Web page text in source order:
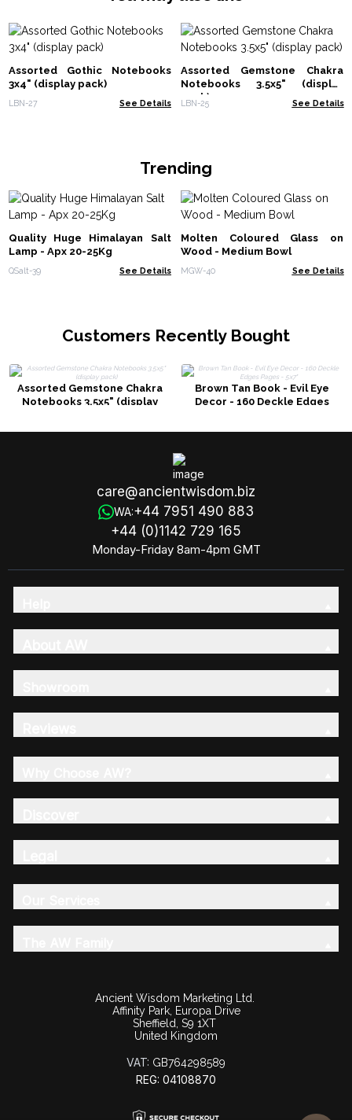
Assorted Gothic Notebooks
3x4" (display pack)
LBN-27 See Details
Assorted Gemstone Chakra
Notebooks 3.5x5" (display
pack)
LBN-25 See Details
Trending
Quality Huge Himalayan Salt
Lamp - Apx 20-25Kg
QSalt-39 See Details
Molten Coloured Glass on
Wood - Medium Bowl
MGW-40 See Details
Customers Recently Bought
Assorted Gemstone Chakra
Notebooks 3.5x5" (display
Brown Tan Book - Evil Eye
Decor - 160 Deckle Edges
care@ancientwisdom.biz
WA:+44 7951 490 883
+44 (0)1142 729 165
Monday-Friday 8am-4pm GMT
Ancient Wisdom Marketing Ltd.
Affinity Park, Europa Drive
Sheffield, S9 1XT
United Kingdom
VAT: GB764298589
REG: 04108870